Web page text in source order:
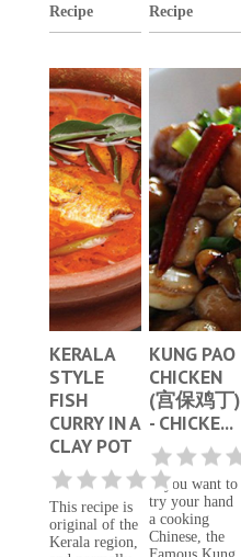
Recipe
Recipe
KERALA
STYLE
FISH
CURRY IN A
CLAY POT
This recipe is
original of the
Kerala region,
KUNG PAO
CHICKEN
(宫保鸡丁)
- CHICKE...
If you want to
try your hand
a cooking
Chinese, the